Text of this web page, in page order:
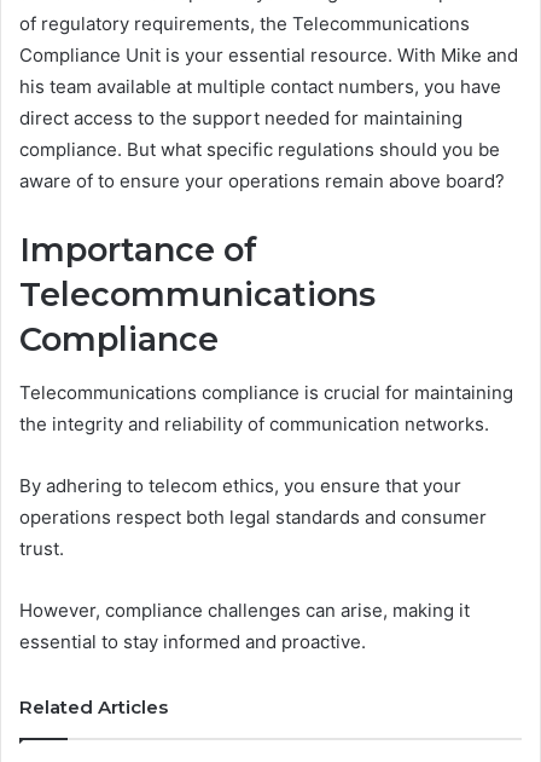
of regulatory requirements, the Telecommunications
Compliance Unit is your essential resource. With Mike and
his team available at multiple contact numbers, you have
direct access to the support needed for maintaining
compliance. But what specific regulations should you be
aware of to ensure your operations remain above board?
Importance of
Telecommunications
Compliance
Telecommunications compliance is crucial for maintaining
the integrity and reliability of communication networks.
By adhering to telecom ethics, you ensure that your
operations respect both legal standards and consumer
trust.
However, compliance challenges can arise, making it
essential to stay informed and proactive.
Related Articles